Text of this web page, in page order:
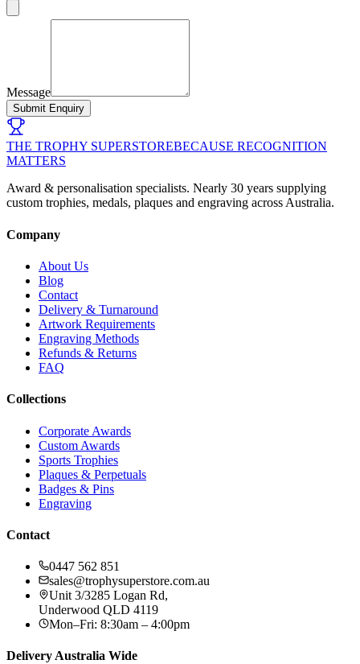
Message
Submit Enquiry
THE TROPHY SUPERSTOREBECAUSE RECOGNITION
MATTERS
Award & personalisation specialists. Nearly 30 years supplying
custom trophies, medals, plaques and engraving across Australia.
Company
About Us
Blog
Contact
Delivery & Turnaround
Artwork Requirements
Engraving Methods
Refunds & Returns
FAQ
Collections
Corporate Awards
Custom Awards
Sports Trophies
Plaques & Perpetuals
Badges & Pins
Engraving
Contact
0447 562 851
sales@trophysuperstore.com.au
Unit 3/3285 Logan Rd,
Underwood QLD 4119
Mon–Fri: 8:30am – 4:00pm
Delivery Australia Wide